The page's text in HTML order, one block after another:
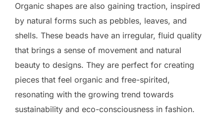
Organic shapes are also gaining traction, inspired
by natural forms such as pebbles, leaves, and
shells. These beads have an irregular, fluid quality
that brings a sense of movement and natural
beauty to designs. They are perfect for creating
pieces that feel organic and free-spirited,
resonating with the growing trend towards
sustainability and eco-consciousness in fashion.